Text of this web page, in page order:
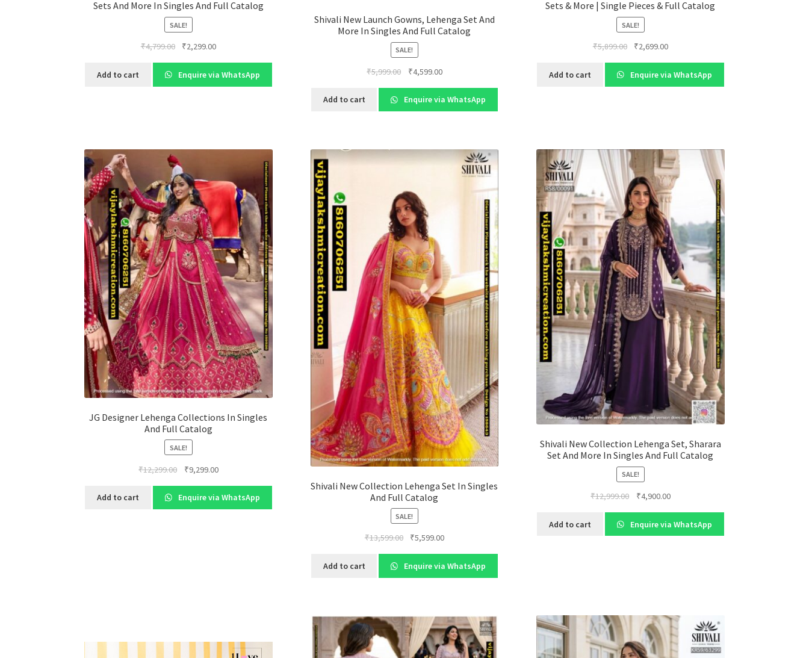
Sets And More In Singles And Full Catalog
SALE!
₹4,799.00
Original
was:
₹4,799.00.
₹2,299.00Current
is:
₹2,299.00.
Add to cart Enquire via WhatsApp
Shivali New Launch Gowns, Lehenga Set And
More In Singles And Full Catalog
SALE!
₹5,999.00
Original
was:
₹5,999.00.
₹4,599.00Current
is:
₹4,599.00.
Add to cart Enquire via WhatsApp
Sets & More | Single Pieces & Full Catalog
SALE!
₹5,899.00
Original
was:
₹5,899.00.
₹2,699.00Current
is:
₹2,699.00.
Add to cart Enquire via WhatsApp
JG Designer Lehenga Collections In Singles
And Full Catalog
SALE!
₹12,299.00
Original
was:
₹12,299.00.
₹9,299.00Current
is:
₹9,299.00.
Add to cart Enquire via WhatsApp
Shivali New Collection Lehenga Set In Singles
And Full Catalog
SALE!
₹13,599.00
Original
was:
₹13,599.00.
₹5,599.00Current
is:
₹5,599.00.
Add to cart Enquire via WhatsApp
Shivali New Collection Lehenga Set, Sharara
Set And More In Singles And Full Catalog
SALE!
₹12,999.00
Original
was:
₹12,999.00.
₹4,900.00Current
is:
₹4,900.00.
Add to cart Enquire via WhatsApp